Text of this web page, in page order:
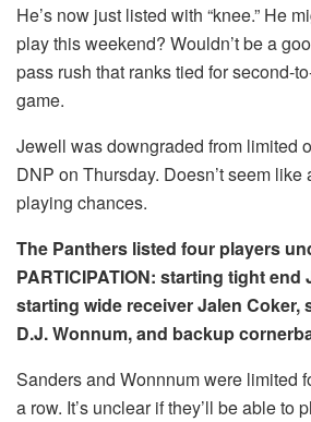
He’s now just listed with “knee.” He
play this weekend? Wouldn’t be a
pass rush that ranks tied for second-
game.
Jewell was downgraded from limited
DNP on Thursday. Doesn’t seem
playing chances.
The Panthers listed four players
PARTICIPATION: starting tight end
starting wide receiver Jalen Coker,
D.J. Wonnum, and backup
Sanders and Wonnnum were limited
a row. It’s unclear if they’ll be able to